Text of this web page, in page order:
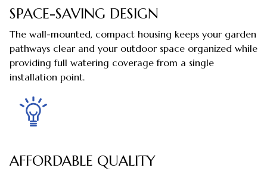
SPACE-SAVING DESIGN
The wall-mounted, compact housing keeps your garden
pathways clear and your outdoor space organized while
providing full watering coverage from a single
installation point.
AFFORDABLE QUALITY